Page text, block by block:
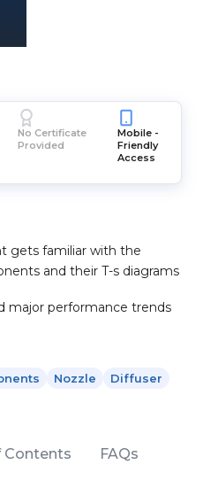
No Certificate
Provided
Mobile -
Friendly
Access
gets familiar with the
and their T-s diagrams
major performance trends
Nozzle
Diffuser
Contents FAQs